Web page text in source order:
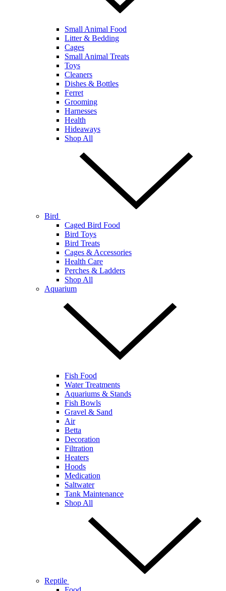
Small Animal Food
Litter & Bedding
Cages
Small Animal Treats
Toys
Cleaners
Dishes & Bottles
Ferret
Grooming
Harnesses
Health
Hideaways
Shop All
Bird
Caged Bird Food
Bird Toys
Bird Treats
Cages & Accessories
Health Care
Perches & Ladders
Shop All
Aquarium
Fish Food
Water Treatments
Aquariums & Stands
Fish Bowls
Gravel & Sand
Air
Betta
Decoration
Filtration
Heaters
Hoods
Medication
Saltwater
Tank Maintenance
Shop All
Reptile